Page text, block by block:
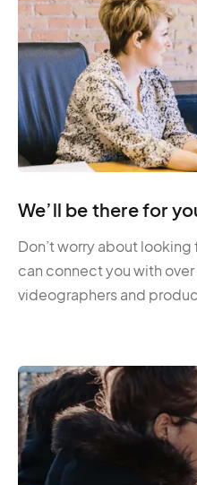
We’ll be there for
Don’t worry about
can connect you with
videographers and